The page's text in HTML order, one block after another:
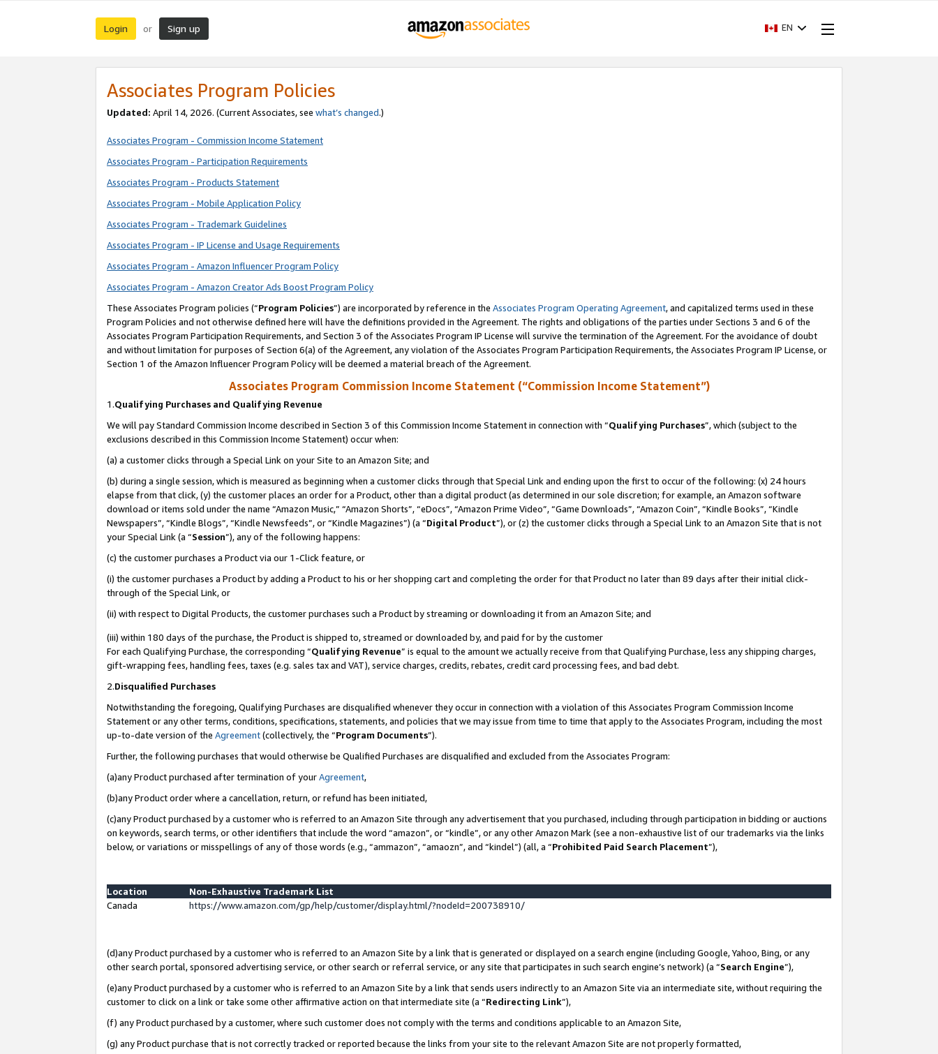
Login or Sign up EN
Associates Program Policies
Updated: April 14, 2026. (Current Associates, see what’s changed.)
Associates Program - Commission Income Statement
Associates Program - Participation Requirements
Associates Program - Products Statement
Associates Program - Mobile Application Policy
Associates Program - Trademark Guidelines
Associates Program - IP License and Usage Requirements
Associates Program - Amazon Influencer Program Policy
Associates Program - Amazon Creator Ads Boost Program Policy
These Associates Program policies (“Program Policies”) are incorporated by reference in the Associates Program Operating Agreement, and capitalized terms used in these
Program Policies and not otherwise defined here will have the definitions provided in the Agreement. The rights and obligations of the parties under Sections 3 and 6 of the
Associates Program Participation Requirements, and Section 3 of the Associates Program IP License will survive the termination of the Agreement. For the avoidance of doubt
and without limitation for purposes of Section 6(a) of the Agreement, any violation of the Associates Program Participation Requirements, the Associates Program IP License, or
Section 1 of the Amazon Influencer Program Policy will be deemed a material breach of the Agreement.
Associates Program Commission Income Statement (“Commission Income Statement”)
1.Qualifying Purchases and Qualifying Revenue
We will pay Standard Commission Income described in Section 3 of this Commission Income Statement in connection with “Qualifying Purchases”, which (subject to the
exclusions described in this Commission Income Statement) occur when:
(a) a customer clicks through a Special Link on your Site to an Amazon Site; and
(b) during a single session, which is measured as beginning when a customer clicks through that Special Link and ending upon the first to occur of the following: (x) 24 hours
elapse from that click, (y) the customer places an order for a Product, other than a digital product (as determined in our sole discretion; for example, an Amazon software
download or items sold under the name “Amazon Music,” “Amazon Shorts”, “eDocs”, “Amazon Prime Video”, “Game Downloads”, “Amazon Coin”, “Kindle Books”, “Kindle
Newspapers”, “Kindle Blogs”, “Kindle Newsfeeds”, or “Kindle Magazines”) (a “Digital Product”), or (z) the customer clicks through a Special Link to an Amazon Site that is not
your Special Link (a “Session”), any of the following happens:
(c) the customer purchases a Product via our 1-Click feature, or
(i) the customer purchases a Product by adding a Product to his or her shopping cart and completing the order for that Product no later than 89 days after their initial click-
through of the Special Link, or
(ii) with respect to Digital Products, the customer purchases such a Product by streaming or downloading it from an Amazon Site; and
(iii) within 180 days of the purchase, the Product is shipped to, streamed or downloaded by, and paid for by the customer
For each Qualifying Purchase, the corresponding “Qualifying Revenue” is equal to the amount we actually receive from that Qualifying Purchase, less any shipping charges,
gift-wrapping fees, handling fees, taxes (e.g. sales tax and VAT), service charges, credits, rebates, credit card processing fees, and bad debt.
2.Disqualified Purchases
Notwithstanding the foregoing, Qualifying Purchases are disqualified whenever they occur in connection with a violation of this Associates Program Commission Income
Statement or any other terms, conditions, specifications, statements, and policies that we may issue from time to time that apply to the Associates Program, including the most
up-to-date version of the Agreement(collectively, the “Program Documents”).
Further, the following purchases that would otherwise be Qualified Purchases are disqualified and excluded from the Associates Program:
(a)any Product purchased after termination of yourAgreement,
(b)any Product order where a cancellation, return, or refund has been initiated,
(c)any Product purchased by a customer who is referred to an Amazon Site through any advertisement that you purchased, including through participation in bidding or auctions
on keywords, search terms, or other identifiers that include the word “amazon”, or “kindle”, or any other Amazon Mark (see a non-exhaustive list of our trademarks via the links
below, or variations or misspellings of any of those words (e.g., “ammazon”, “amaozn”, and “kindel”) (all, a “Prohibited Paid Search Placement”),
Location
Non-Exhaustive Trademark List
Canada
https://www.amazon.com/gp/help/customer/display.html/?nodeId=200738910/
(d)any Product purchased by a customer who is referred to an Amazon Site by a link that is generated or displayed on a search engine (including Google, Yahoo, Bing, or any
other search portal, sponsored advertising service, or other search or referral service, or any site that participates in such search engine’s network) (a “Search Engine”),
(e)any Product purchased by a customer who is referred to an Amazon Site by a link that sends users indirectly to an Amazon Site via an intermediate site, without requiring the
customer to click on a link or take some other affirmative action on that intermediate site (a “Redirecting Link”),
(f) any Product purchased by a customer, where such customer does not comply with the terms and conditions applicable to an Amazon Site,
(g) any Product purchase that is not correctly tracked or reported because the links from your site to the relevant Amazon Site are not properly formatted,